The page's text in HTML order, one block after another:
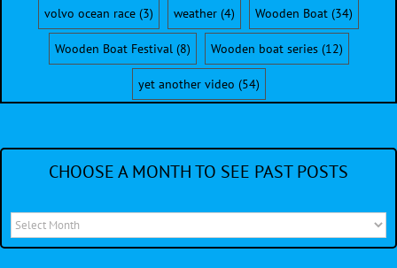
volvo ocean race (3) weather (4) Wooden Boat (34)
Wooden Boat Festival(8) Wooden boat series(12)
yet another video (54)
CHOOSE A MONTH TO SEE PAST POSTS
Choose
a